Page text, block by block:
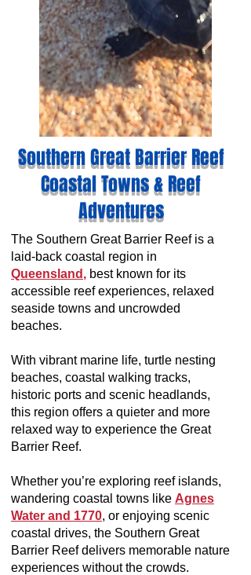
Southern Great Barrier Reef
Coastal Towns & Reef
Adventures
The Southern Great Barrier Reef is a
laid-back coastal region in
Queensland , best known for its
accessible reef experiences, relaxed
seaside towns and uncrowded
beaches.
With vibrant marine life, turtle nesting
beaches, coastal walking tracks,
historic ports and scenic headlands,
this region offers a quieter and more
relaxed way to experience the Great
Barrier Reef.
Whether you’re exploring reef islands,
wandering coastal towns like Agnes
Water and 1770, or enjoying scenic
coastal drives, the Southern Great
Barrier Reef delivers memorable nature
experiences without the crowds.